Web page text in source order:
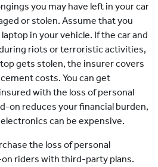
you may have left in your car
or stolen. Assume that you
in your vehicle. If the car and
riots or terroristic activities,
gets stolen, the insurer covers
costs. You can get
with the loss of personal
on reduces your financial burden,
can be expensive.
the loss of personal
riders with third-party plans.